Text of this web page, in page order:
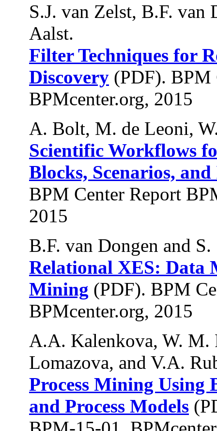
S.J. van Zelst, B.F. van
Aalst.
Filter Techniques for
Discovery (PDF). BPM
BPMcenter.org, 2015
A. Bolt, M. de Leoni,
Scientific Workflows
Blocks, Scenarios,
BPM Center Report
2015
B.F. van Dongen and S.
Relational XES: Data
Mining (PDF). BPM
BPMcenter.org, 2015
A.A. Kalenkova, W. M.
Lomazova, and V.A.
Process Mining Using
and Process Models